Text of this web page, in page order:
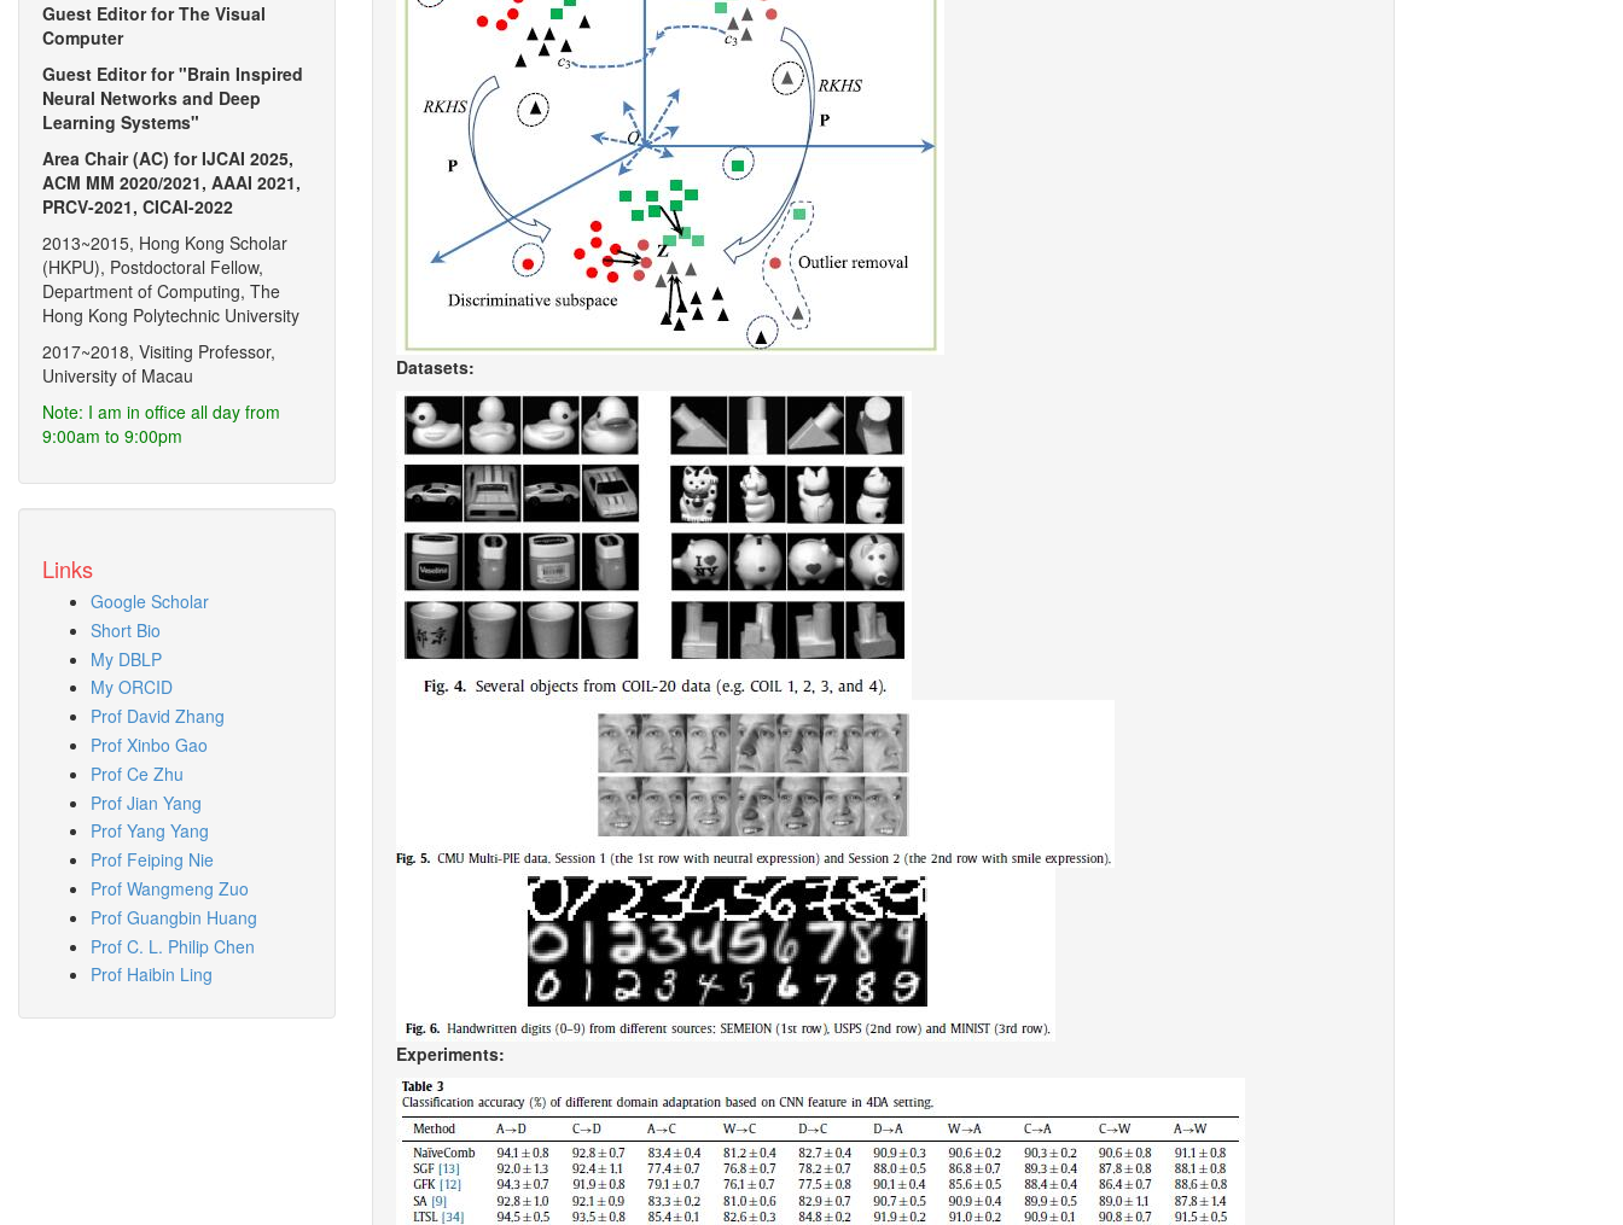
Guest Editor for The Visual
Computer
Guest Editor for "Brain Inspired
Neural Networks and Deep
Learning Systems"
Area Chair (AC) for IJCAI 2025,
ACM MM 2020/2021, AAAI 2021,
PRCV-2021, CICAI-2022
2013~2015, Hong Kong Scholar
(HKPU), Postdoctoral Fellow,
Department of Computing, The
Hong Kong Polytechnic University
2017~2018, Visiting Professor,
University of Macau
Note: I am in office all day from
9:00am to 9:00pm
Links
Google Scholar
Short Bio
My DBLP
My ORCID
Prof David Zhang
Prof Xinbo Gao
Prof Ce Zhu
Prof Jian Yang
Prof Yang Yang
Prof Feiping Nie
Prof Wangmeng Zuo
Prof Guangbin Huang
Prof C. L. Philip Chen
Prof Haibin Ling
Datasets:
Experiments: